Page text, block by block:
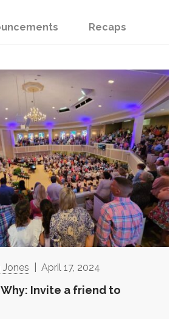
Recaps
Jones April 17, 2024
Invite a friend to